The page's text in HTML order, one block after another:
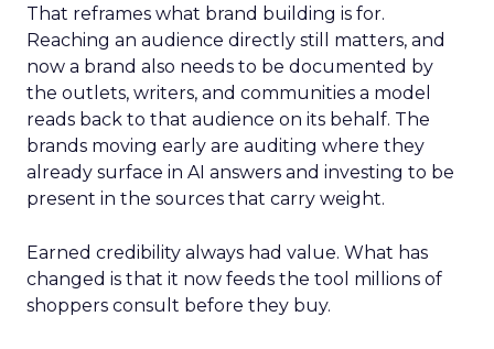
That reframes what brand building is for.
Reaching an audience directly still matters, and
now a brand also needs to be documented by
the outlets, writers, and communities a model
reads back to that audience on its behalf. The
brands moving early are auditing where they
already surface in AI answers and investing to be
present in the sources that carry weight.
Earned credibility always had value. What has
changed is that it now feeds the tool millions of
shoppers consult before they buy.